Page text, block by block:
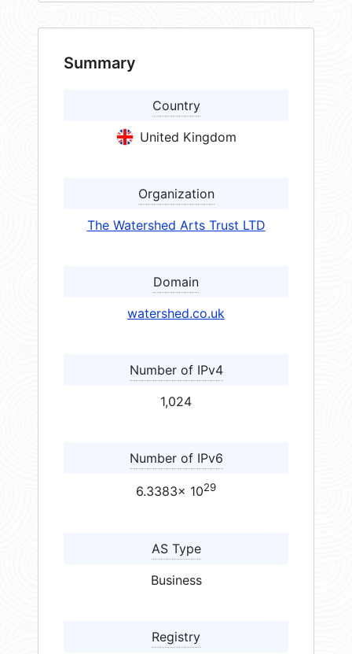
Summary
Country
United Kingdom
Organization
The Watershed Arts Trust LTD
Domain
watershed.co.uk
Number of IPv4
1,024
Number of IPv6
6.3383× 1029
AS Type
Business
Registry